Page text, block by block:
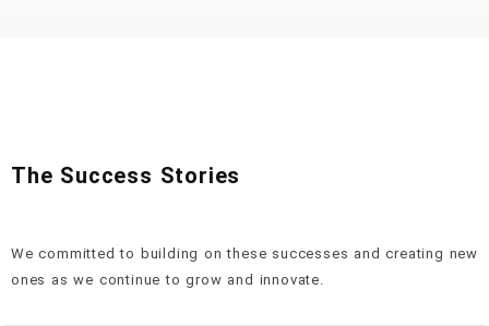
The Success Stories
We committed to building on these successes and creating new
ones as we continue to grow and innovate.